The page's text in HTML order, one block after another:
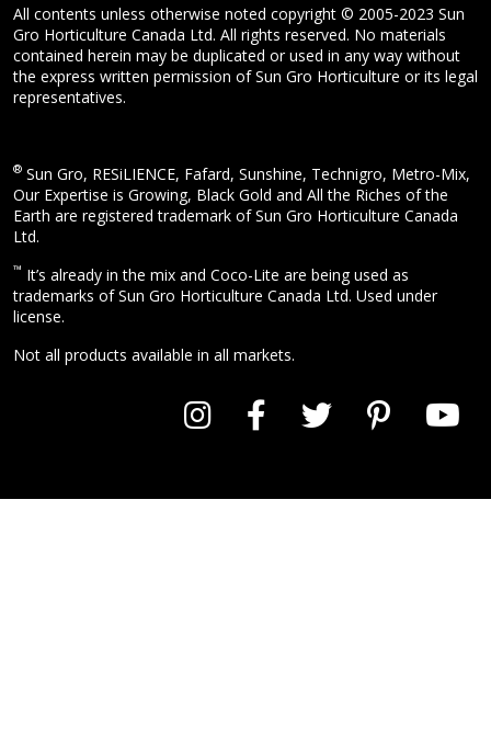
All contents unless otherwise noted copyright © 2005-2023 Sun
Gro Horticulture Canada Ltd. All rights reserved. No materials
contained herein may be duplicated or used in any way without
the express written permission of Sun Gro Horticulture or its legal
representatives.
® Sun Gro, RESiLIENCE, Fafard, Sunshine, Technigro, Metro-Mix,
Our Expertise is Growing, Black Gold and All the Riches of the
Earth are registered trademark of Sun Gro Horticulture Canada
Ltd.
™ It’s already in the mix and Coco-Lite are being used as
trademarks of Sun Gro Horticulture Canada Ltd. Used under
license.
Not all products available in all markets.